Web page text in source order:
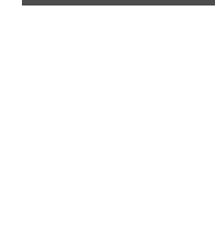
RSVP